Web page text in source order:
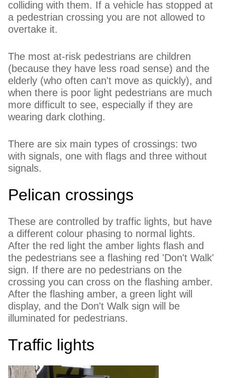
colliding with them. If a vehicle has stopped at
a pedestrian crossing you are not allowed to
overtake it.
The most at-risk pedestrians are children
(because they have less road sense) and the
elderly (who often can't move as quickly), and
when there is poor light pedestrians are much
more difficult to see, especially if they are
wearing dark clothing.
There are six main types of crossings: two
with signals, one with flags and three without
signals.
Pelican crossings
These are controlled by traffic lights, but have
a different colour phasing to normal lights.
After the red light the amber lights flash and
the pedestrians see a flashing red 'Don't Walk'
sign. If there are no pedestrians on the
crossing you can cross on the flashing amber.
After the flashing amber, a green light will
display, and the Don't Walk sign will be
illuminated for pedestrians.
Traffic lights